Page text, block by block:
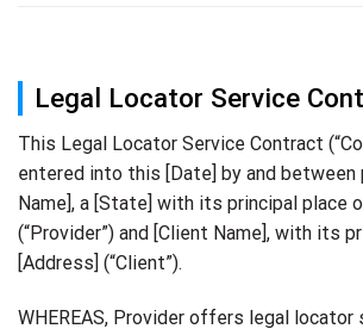
Legal Locator Service
This Legal Locator Service Contract
entered into this [Date] by and between
Name], a [State] with its principal place
(“Provider”) and [Client Name], with its
[Address] (“Client”).
WHEREAS, Provider offers legal